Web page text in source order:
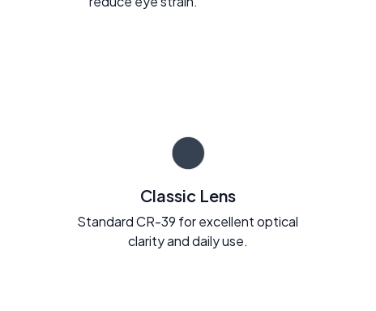
Classic Lens
Standard CR-39 for excellent optical
clarity and daily use.